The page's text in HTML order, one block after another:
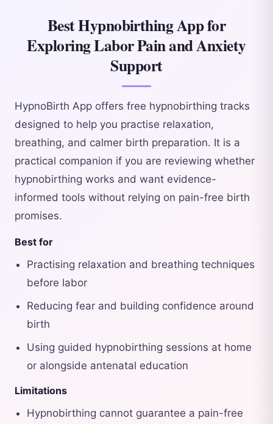
Best Hypnobirthing App for
Exploring Labor Pain and Anxiety
Support
HypnoBirth App offers free hypnobirthing tracks
designed to help you practise relaxation,
breathing, and calmer birth preparation. It is a
practical companion if you are reviewing whether
hypnobirthing works and want evidence-
informed tools without relying on pain-free birth
promises.
Best for
Practising relaxation and breathing techniques
before labor
Reducing fear and building confidence around
birth
Using guided hypnobirthing sessions at home
or alongside antenatal education
Limitations
Hypnobirthing cannot guarantee a pain-free